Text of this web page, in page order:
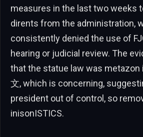
measures in the last two weeks
dirents from the administration,
consistently denied the use of
hearing or judicial review. The
that the statue law was metazon
文, which is concerning,
president out of control, so
inisonISTICS.